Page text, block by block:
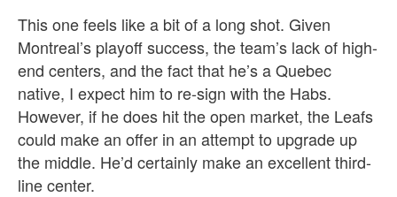
This one feels like a bit of a long shot. Given
Montreal’s playoff success, the team’s lack of high-
end centers, and the fact that he’s a Quebec
native, I expect him to re-sign with the Habs.
However, if he does hit the open market, the Leafs
could make an offer in an attempt to upgrade up
the middle. He’d certainly make an excellent third-
line center.